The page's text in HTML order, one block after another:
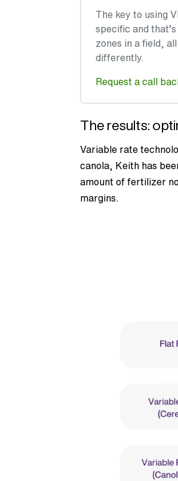
The key to using
specific and
zones in a field,
differently.
Request a call
The results:
Variable rate
canola, Keith has
amount of fertilizer
margins.